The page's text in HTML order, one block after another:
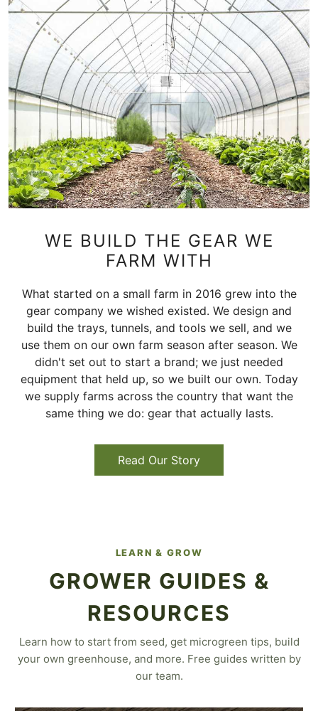
WE BUILD THE GEAR WE
FARM WITH
What started on a small farm in 2016 grew into the
gear company we wished existed. We design and
build the trays, tunnels, and tools we sell, and we
use them on our own farm season after season. We
didn't set out to start a brand; we just needed
equipment that held up, so we built our own. Today
we supply farms across the country that want the
same thing we do: gear that actually lasts.
Read Our Story
LEARN & GROW
GROWER GUIDES &
RESOURCES
Learn how to start from seed, get microgreen tips, build
your own greenhouse, and more. Free guides written by
our team.